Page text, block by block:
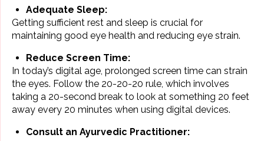
Adequate Sleep:
Getting sufficient rest and sleep is crucial for
maintaining good eye health and reducing eye strain.
Reduce Screen Time:
In today’s digital age, prolonged screen time can strain
the eyes. Follow the 20-20-20 rule, which involves
taking a 20-second break to look at something 20 feet
away every 20 minutes when using digital devices.
Consult an Ayurvedic Practitioner: